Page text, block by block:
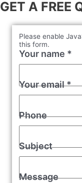
GET A FREE
Please enable
this form.
Your name *
Your email*
Phone
Subject
Message